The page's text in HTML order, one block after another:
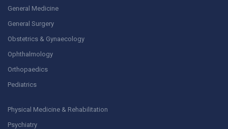
General Medicine
General Surgery
Obstetrics & Gynaecology
Ophthalmology
Orthopaedics
Pediatrics
Physical Medicine & Rehabilitation
Psychiatry